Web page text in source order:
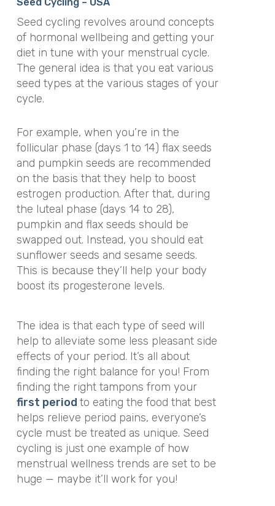
Seed Cycling – USA
Seed cycling revolves around concepts
of hormonal wellbeing and getting your
diet in tune with your menstrual cycle.
The general idea is that you eat various
seed types at the various stages of your
cycle.
For example, when you’re in the
follicular phase (days 1 to 14) flax seeds
and pumpkin seeds are recommended
on the basis that they help to boost
estrogen production. After that, during
the luteal phase (days 14 to 28),
pumpkin and flax seeds should be
swapped out. Instead, you should eat
sunflower seeds and sesame seeds.
This is because they’ll help your body
boost its progesterone levels.
The idea is that each type of seed will
help to alleviate some less pleasant side
effects of your period. It’s all about
finding the right balance for you! From
finding the right tampons from your
first period to eating the food that best
helps relieve period pains, everyone’s
cycle must be treated as unique. Seed
cycling is just one example of how
menstrual wellness trends are set to be
huge — maybe it’ll work for you!